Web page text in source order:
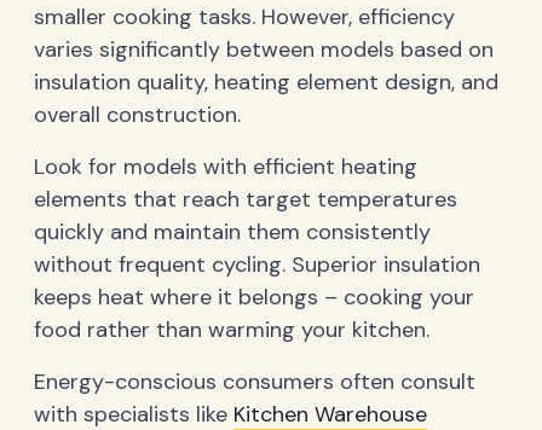
smaller cooking tasks. However, efficiency
varies significantly between models based on
insulation quality, heating element design, and
overall construction.
Look for models with efficient heating
elements that reach target temperatures
quickly and maintain them consistently
without frequent cycling. Superior insulation
keeps heat where it belongs – cooking your
food rather than warming your kitchen.
Energy-conscious consumers often consult
with specialists like Kitchen Warehouse